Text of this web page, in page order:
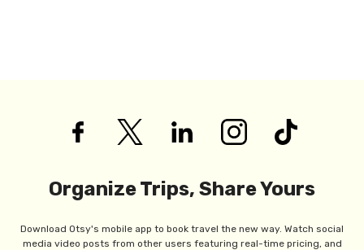
Organize Trips, Share Yours
Download Otsy's mobile app to book travel the new way. Watch social
media video posts from other users featuring real-time pricing, and